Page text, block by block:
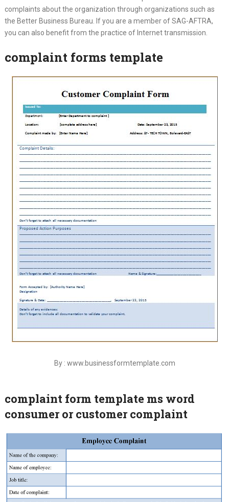
complaints about the organization through organizations such as
the Better Business Bureau. If you are a member of SAG-AFTRA,
you can also benefit from the practice of Internet transmission.
complaint forms template
By : www.businessformtemplate.com
complaint form template ms word
consumer or customer complaint